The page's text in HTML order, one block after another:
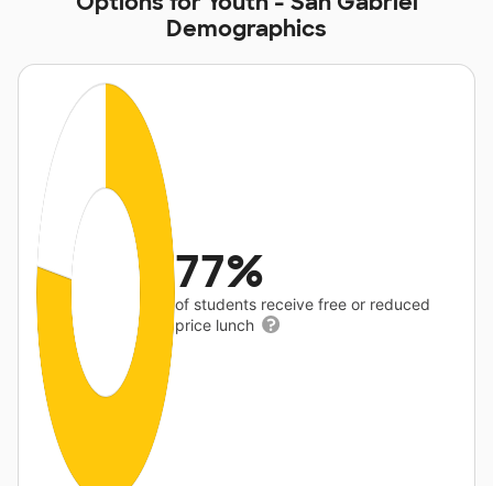
Demographics
77%
of students receive free or reduced
price lunch